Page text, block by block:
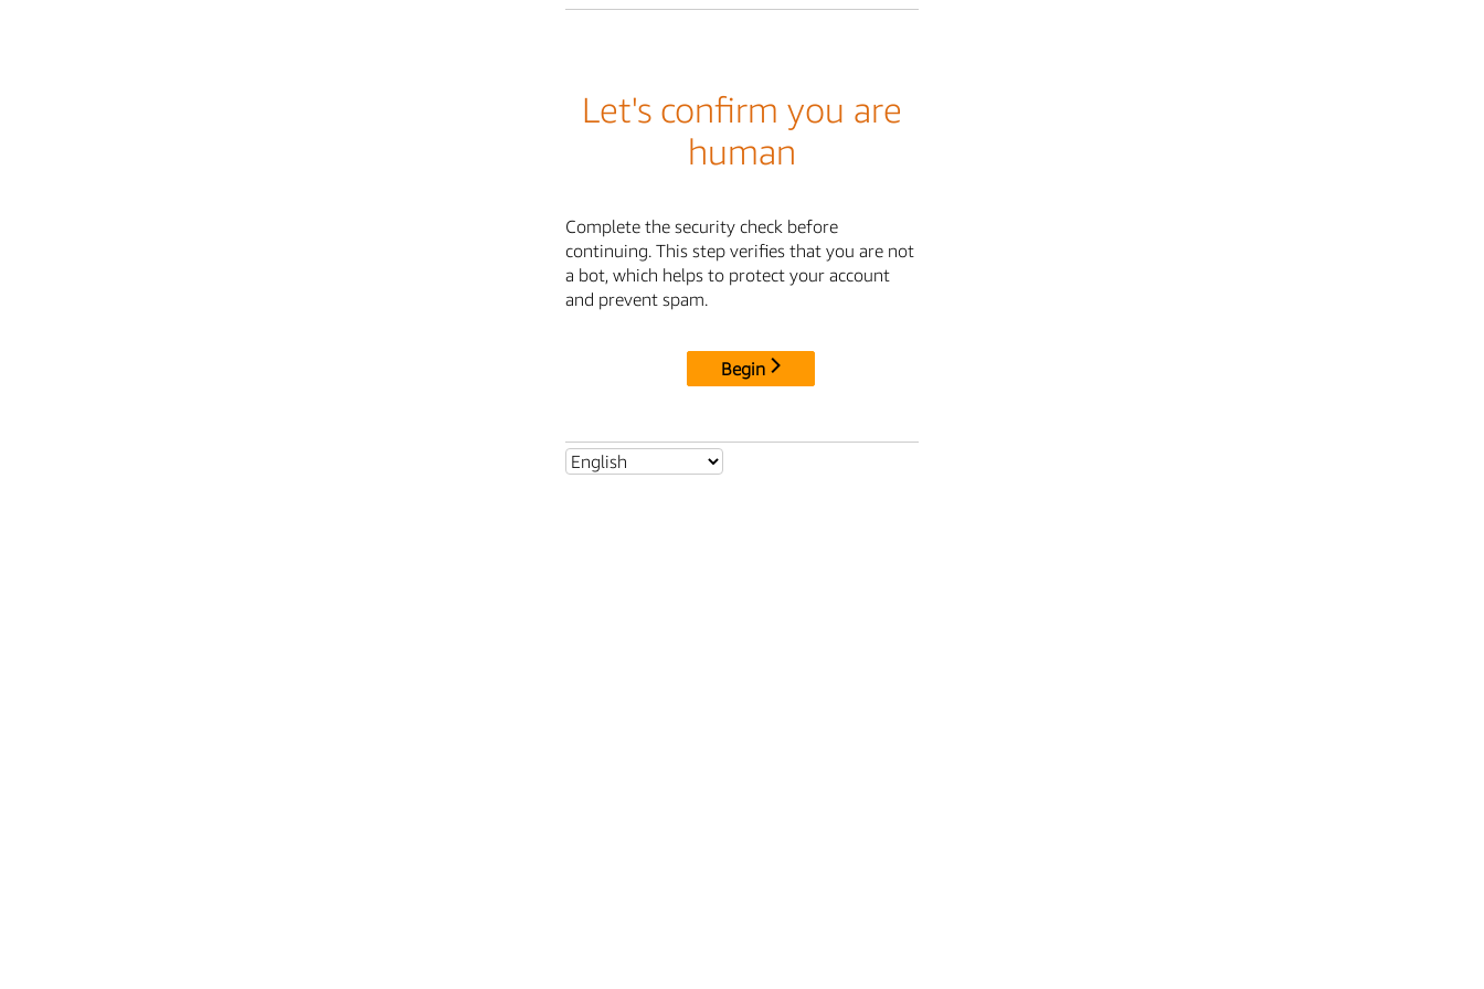
Let's confirm you are
human
Complete the security check before
continuing. This step verifies that you are not
a bot, which helps to protect your account
and prevent spam.
Begin